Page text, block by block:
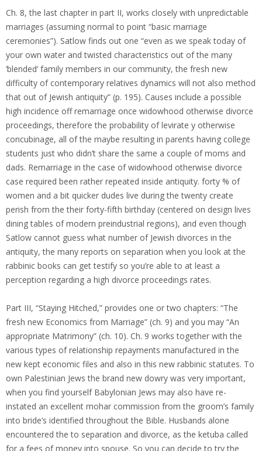
Ch. 8, the last chapter in part II, works closely with unpredictable
marriages (assuming normal to point “basic marriage
ceremonies”). Satlow finds out one “even as we speak today of
your own water and twisted characteristics out of the many
‘blended‘ family members in our community, the fresh new
difficulty of contemporary relatives dynamics will not also method
that out of Jewish antiquity” (p. 195). Causes include a possible
high incidence off remarriage once widowhood otherwise divorce
proceedings, therefore the probability of levirate y otherwise
concubinage, all of the maybe resulting in parents having college
students just who didn’t share the same a couple of moms and
dads. Remarriage in the case of widowhood otherwise divorce
case required been rather repeated inside antiquity. forty % of
women and a bit quicker dudes live during the twenty create
perish from the their forty-fifth birthday (centered on design lives
dining tables of modern preindustrial regions), and even though
Satlow cannot guess what number of Jewish divorces in the
antiquity, the many reports on separation when you look at the
rabbinic books can get testify so you’re able to at least a
perception regarding a high divorce proceedings rates.
Part III, “Staying Hitched,” provides one or two chapters: “The
fresh new Economics from Marriage” (ch. 9) and you may “An
appropriate Matrimony” (ch. 10). Ch. 9 works together with the
various types of relationship repayments manufactured in the
new kept economic files and also in this new rabbinic statutes. To
own Palestinian Jews the brand new dowry was very important,
when you find yourself Babylonian Jews may also have re-
instated an excellent mohar commission from the groom’s family
into bride’s identified throughout the Bible. Husbands alone
encountered the to separation and divorce, as the ketuba called
for a fees of money into spouse. So you can decide to try the